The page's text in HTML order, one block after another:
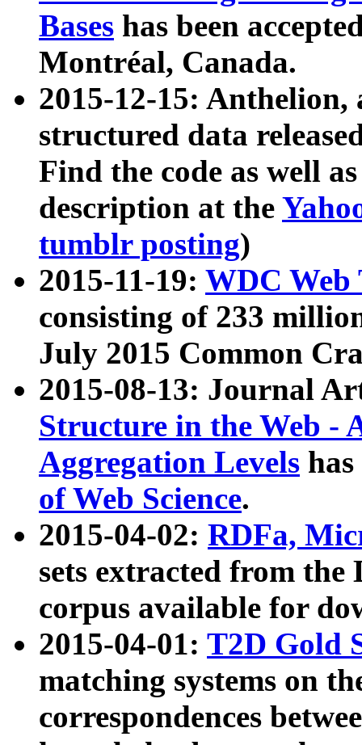
Bases has been
Montréal, Canada.
2015-12-15: Anthelion,
structured data
Find the code as well
description at the
tumblr posting)
2015-11-19: WDC Web
consisting of 233
July 2015 Common
2015-08-13: Journal
Structure in the Web -
Aggregation Levels
of Web Science.
2015-04-02: RDFa,
sets extracted from the
corpus available for
2015-04-01: T2D Gold
matching systems on
correspondences